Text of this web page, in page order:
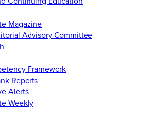
Magazine
Advisory Committee
Framework
Reports
Alerts
Weekly